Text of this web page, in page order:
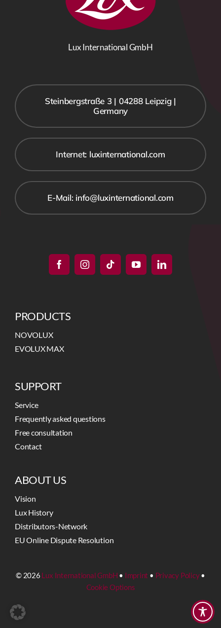
Lux International GmbH
Internet: luxinternational.com
Steinbergstraße 3 | 04288 Leipzig |
Germany
E-Mail: info@luxinternational.com
PRODUCTS
NOVOLUX
EVOLUX MAX
SUPPORT
Service
Frequently asked questions
Free consultation
Contact
ABOUT US
Vision
Lux History
Distributors-Network
EU Online Dispute Resolution
© 2026 Lux International GmbH • Imprint • Privacy Policy•
Cookie Options